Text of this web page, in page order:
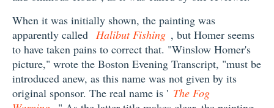
When it was initially shown, the painting was
apparently called Halibut Fishing , but Homer seems
to have taken pains to correct that. "Winslow Homer's
picture," wrote the Boston Evening Transcript, "must be
introduced anew, as this name was not given by its
original sponsor. The real name is ' The Fog